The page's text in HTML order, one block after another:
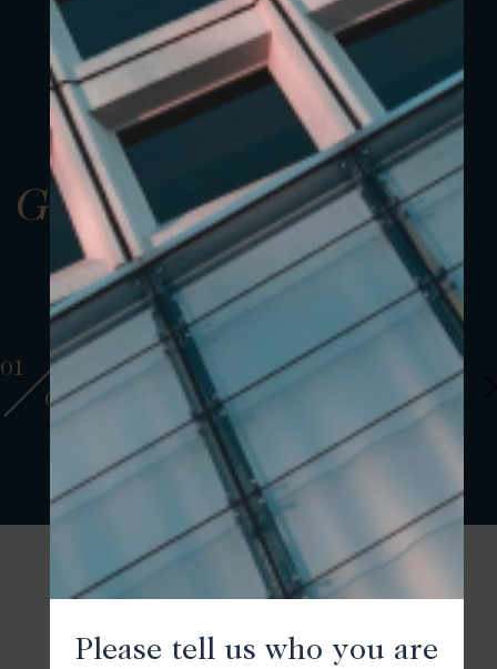
Please tell us who you are
Gallery
01
01